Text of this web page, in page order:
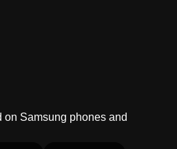
on Samsung phones and